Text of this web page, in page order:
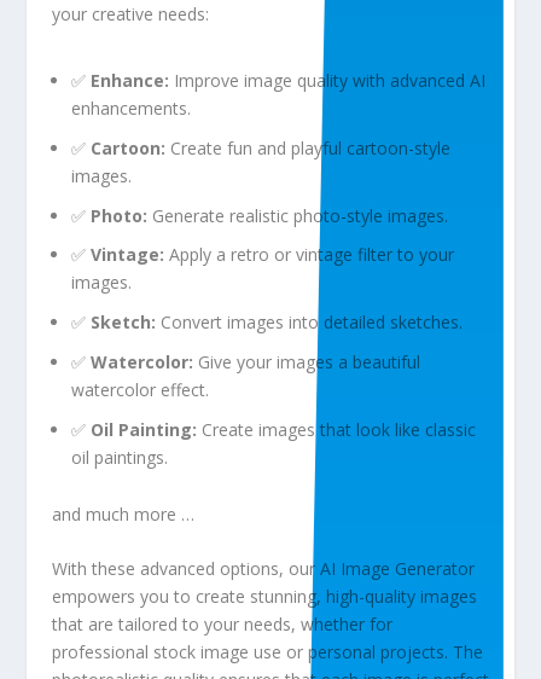
your creative needs:
✅ Enhance: Improve image quality with advanced AI
enhancements.
✅ Cartoon: Create fun and playful cartoon-style
images.
✅ Photo: Generate realistic photo-style images.
✅ Vintage: Apply a retro or vintage filter to your
images.
✅ Sketch: Convert images into detailed sketches.
✅ Watercolor: Give your images a beautiful
watercolor effect.
✅ Oil Painting: Create images that look like classic
oil paintings.
and much more …
With these advanced options, our AI Image Generator
empowers you to create stunning, high-quality images
that are tailored to your needs, whether for
professional stock image use or personal projects. The